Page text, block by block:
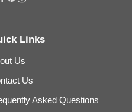
Links
Us
Us
Asked Questions